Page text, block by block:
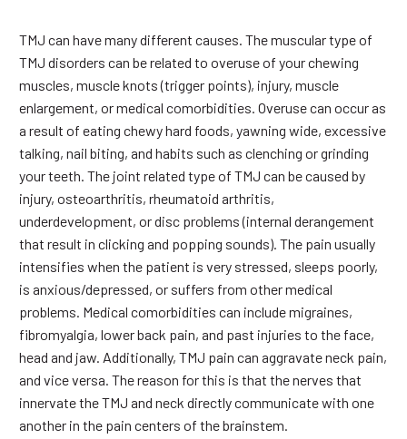
TMJ can have many different causes. The muscular type of
TMJ disorders can be related to overuse of your chewing
muscles, muscle knots (trigger points), injury, muscle
enlargement, or medical comorbidities. Overuse can occur as
a result of eating chewy hard foods, yawning wide, excessive
talking, nail biting, and habits such as clenching or grinding
your teeth. The joint related type of TMJ can be caused by
injury, osteoarthritis, rheumatoid arthritis,
underdevelopment, or disc problems (internal derangement
that result in clicking and popping sounds). The pain usually
intensifies when the patient is very stressed, sleeps poorly,
is anxious/depressed, or suffers from other medical
problems. Medical comorbidities can include migraines,
fibromyalgia, lower back pain, and past injuries to the face,
head and jaw. Additionally, TMJ pain can aggravate neck pain,
and vice versa. The reason for this is that the nerves that
innervate the TMJ and neck directly communicate with one
another in the pain centers of the brainstem.